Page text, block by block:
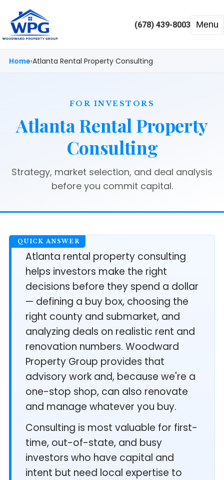
(678) 439-8003 Menu
Home Atlanta Rental Property Consulting
FOR INVESTORS
Atlanta Rental Property
Consulting
Strategy, market selection, and deal analysis
before you commit capital.
Atlanta rental property consulting
helps investors make the right
decisions before they spend a dollar
— defining a buy box, choosing the
right county and submarket, and
analyzing deals on realistic rent and
renovation numbers. Woodward
Property Group provides that
advisory work and, because we're a
one-stop shop, can also renovate
and manage whatever you buy.
Consulting is most valuable for first-
time, out-of-state, and busy
investors who have capital and
intent but need local expertise to